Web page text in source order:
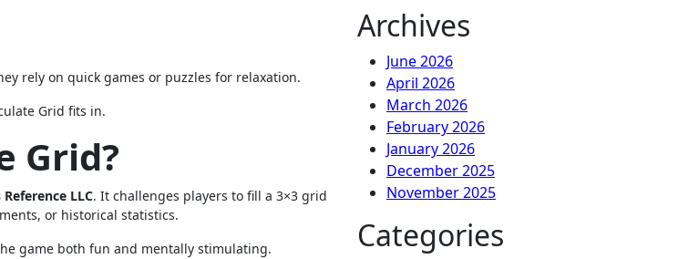
rely on quick games or puzzles for relaxation.
Grid fits in.
Grid?
LLC. It challenges players to fill a 3×3 grid
or historical statistics.
game both fun and mentally stimulating.
Archives
June 2026
April 2026
March 2026
February 2026
January 2026
December 2025
November 2025
Categories